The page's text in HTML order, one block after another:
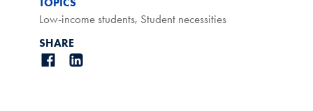
Low-income students, Student necessities
SHARE